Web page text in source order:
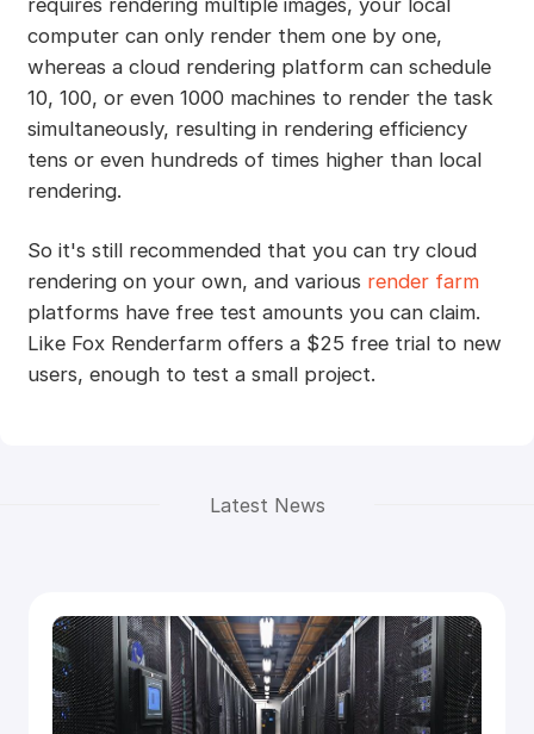
requires rendering multiple images, your local
computer can only render them one by one,
whereas a cloud rendering platform can schedule
10, 100, or even 1000 machines to render the task
simultaneously, resulting in rendering efficiency
tens or even hundreds of times higher than local
rendering.
So it's still recommended that you can try cloud
rendering on your own, and various render farm
platforms have free test amounts you can claim.
Like Fox Renderfarm offers a $25 free trial to new
users, enough to test a small project.
Latest News